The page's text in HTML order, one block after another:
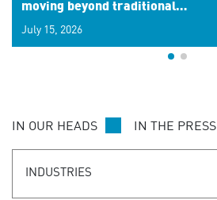
moving beyond traditional
signals for hyper-personalized
customer experiences. Learn the
July 15, 2026
IN OUR HEADS IN THE PRESS
INDUSTRIES